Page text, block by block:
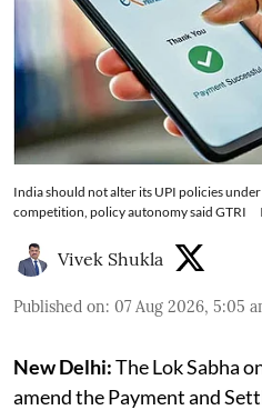
India should not alter its UPI policies
competition, policy autonomy said GTRI
Vivek Shukla
Published on: 07 Aug 2026, 5:05
New Delhi:The Lok Sabha
amend the Payment and